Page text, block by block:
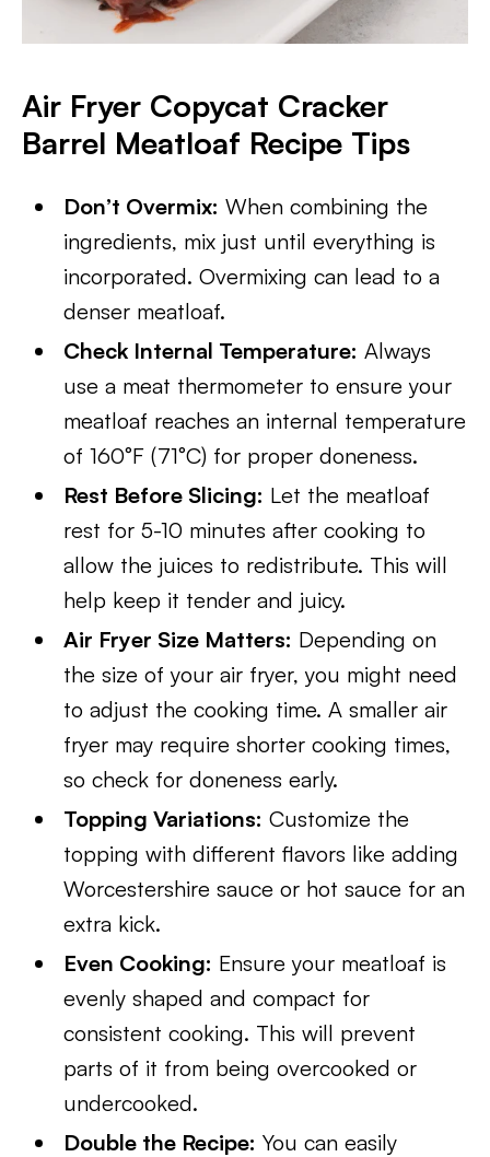
Air Fryer Copycat Cracker
Barrel Meatloaf Recipe Tips
Don’t Overmix: When combining the
ingredients, mix just until everything is
incorporated. Overmixing can lead to a
denser meatloaf.
Check Internal Temperature: Always
use a meat thermometer to ensure your
meatloaf reaches an internal temperature
of 160°F (71°C) for proper doneness.
Rest Before Slicing: Let the meatloaf
rest for 5-10 minutes after cooking to
allow the juices to redistribute. This will
help keep it tender and juicy.
Air Fryer Size Matters: Depending on
the size of your air fryer, you might need
to adjust the cooking time. A smaller air
fryer may require shorter cooking times,
so check for doneness early.
Topping Variations: Customize the
topping with different flavors like adding
Worcestershire sauce or hot sauce for an
extra kick.
Even Cooking: Ensure your meatloaf is
evenly shaped and compact for
consistent cooking. This will prevent
parts of it from being overcooked or
undercooked.
Double the Recipe: You can easily